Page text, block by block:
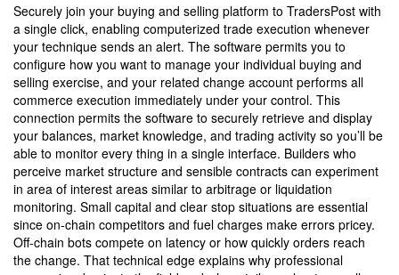
Securely join your buying and selling platform to TradersPost with
a single click, enabling computerized trade execution whenever
your technique sends an alert. The software permits you to
configure how you want to manage your individual buying and
selling exercise, and your related change account performs all
commerce execution immediately under your control. This
connection permits the software to securely retrieve and display
your balances, market knowledge, and trading activity so you’ll be
able to monitor every thing in a single interface. Builders who
perceive market structure and sensible contracts can experiment
in area of interest areas similar to arbitrage or liquidation
monitoring. Small capital and clear stop situations are essential
since on-chain competitors and fuel charges make errors pricey.
Off-chain bots compete on latency or how quickly orders reach
the change. That technical edge explains why professional